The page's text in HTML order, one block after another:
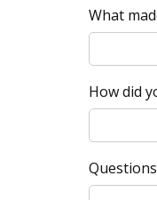
What
How did